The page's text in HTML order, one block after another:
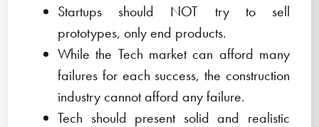
Startups should NOT try to sell
prototypes, only end products.
While the Tech market can afford many
failures for each success, the construction
industry cannot afford any failure.
Tech should present solid and realistic